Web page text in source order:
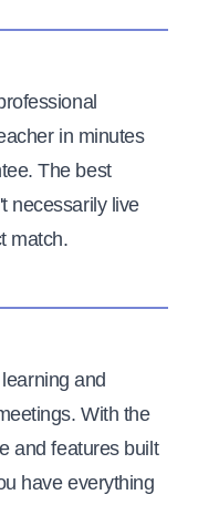
in minutes
The best
necessarily live
match.
and
With the
and features built
have everything